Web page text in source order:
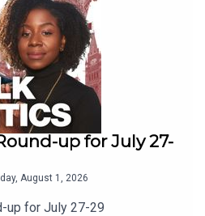
up for July 27-
August 1, 2026
up for July 27-29